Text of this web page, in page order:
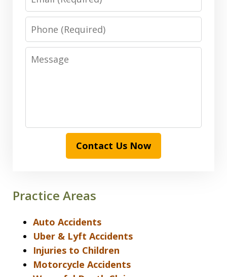
Phone
Message
Contact Us Now
Practice Areas
Auto Accidents
Uber & Lyft Accidents
Injuries to Children
Motorcycle Accidents